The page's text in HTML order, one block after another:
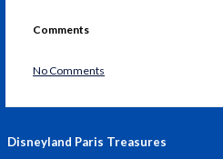
Comments
No Comments
Disneyland Paris Treasures